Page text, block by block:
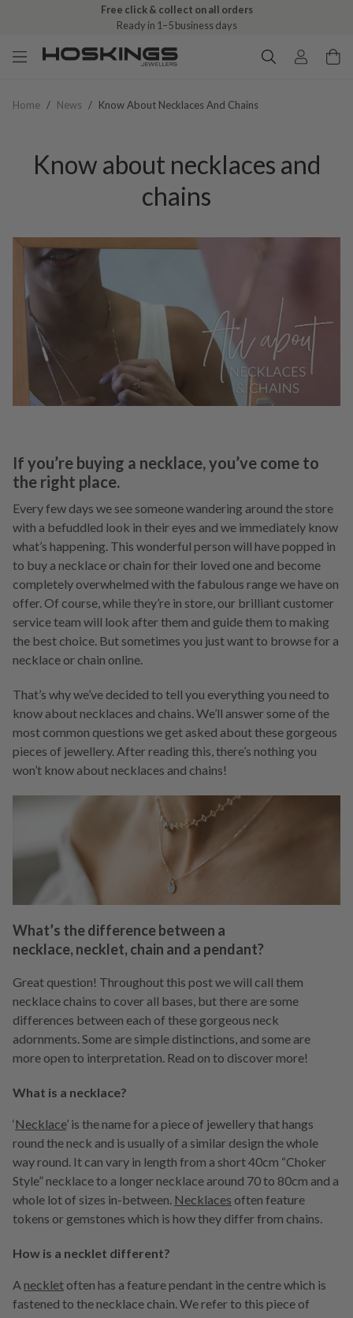
Free click & collect on all orders
Ready in 1–5 business days
Home / News / Know About Necklaces And Chains
Know about necklaces and
chains
If you’re buying a necklace, you’ve come to
the right place.
Every few days we see someone wandering around the store
with a befuddled look in their eyes and we immediately know
what’s happening. This wonderful person will have popped in
to buy a necklace or chain for their loved one and become
completely overwhelmed with the fabulous range we have on
offer. Of course, while they’re in store, our brilliant customer
service team will look after them and guide them to making
the best choice. But sometimes you just want to browse for a
necklace or chain online.
That’s why we’ve decided to tell you everything you need to
know about necklaces and chains. We’ll answer some of the
most common questions we get asked about these gorgeous
pieces of jewellery. After reading this, there’s nothing you
won’t know about necklaces and chains!
What’s the difference between a
necklace, necklet, chain and a pendant?
Great question! Throughout this post we will call them
necklace chains to cover all bases, but there are some
differences between each of these gorgeous neck
adornments. Some are simple distinctions, and some are
more open to interpretation. Read on to discover more!
What is a necklace?
‘Necklace’ is the name for a piece of jewellery that hangs
round the neck and is usually of a similar design the whole
way round. It can vary in length from a short 40cm “Choker
Style” necklace to a longer necklace around 70 to 80cm and a
whole lot of sizes in-between. Necklaces often feature
tokens or gemstones which is how they differ from chains.
How is a necklet different?
A necklet often has a feature pendant in the centre which is
fastened to the necklace chain. We refer to this piece of